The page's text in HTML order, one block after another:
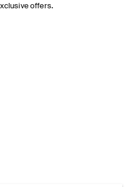
offers.